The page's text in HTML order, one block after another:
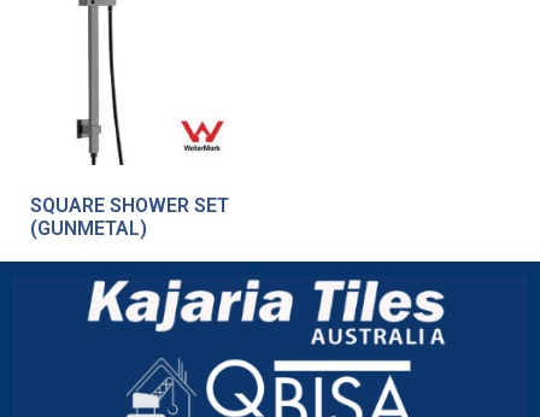
SQUARE SHOWER SET
(GUNMETAL)